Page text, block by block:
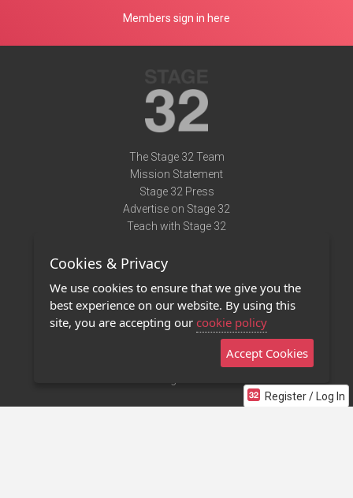
Register / Log In
Members sign in here
The Stage 32 Team
Mission Statement
Stage 32 Press
Advertise on Stage 32
Teach with Stage 32
Terms of Use
Privacy Policy
Contact Us
Stage 32 Mobile App
Cookies & Privacy
We use cookies to ensure that we give you the
best experience on our website. By using this
site, you are accepting our cookie policy
Accept Cookies